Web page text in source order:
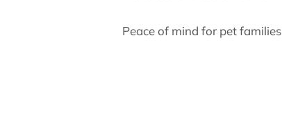
Peace of mind for pet families